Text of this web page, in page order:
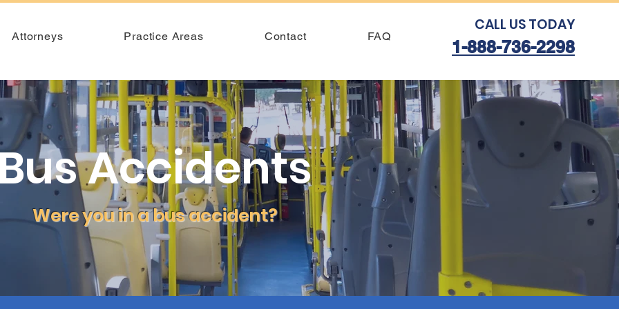
Attorneys Practice Areas Contact FAQ
CALL US TODAY
1-888-736-2298
Accidents
Were you in a bus accident?